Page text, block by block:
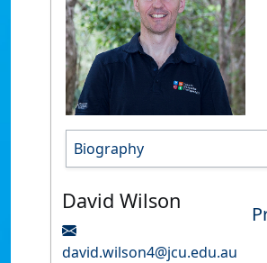
Biography
David Wilson
david.wilson4@jcu.edu.au